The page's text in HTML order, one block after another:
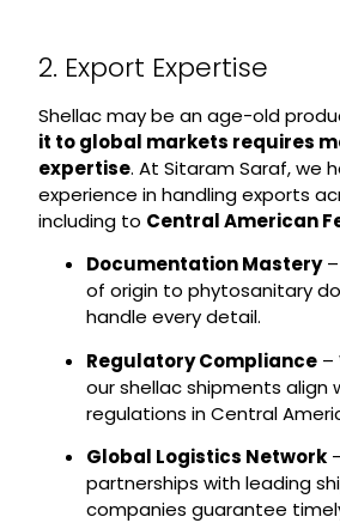
2. Export Expertise
Shellac may be an age-old
it to global markets requires
expertise. At Sitaram Saraf, we
experience in handling exports
including to Central American
Documentation Mastery–
of origin to phytosanitary
handle every detail.
Regulatory Compliance–
our shellac shipments align
regulations in Central
Global Logistics Network
partnerships with leading
companies guarantee